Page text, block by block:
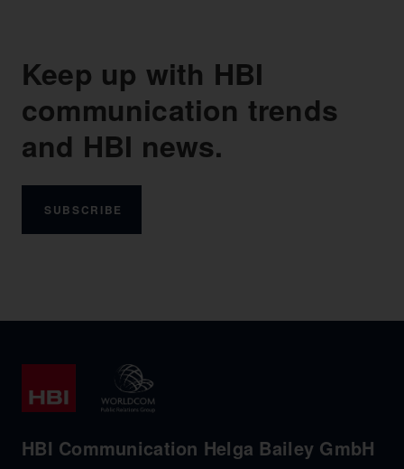
Keep up with HBI
communication trends
and HBI news.
SUBSCRIBE
HBI Communication Helga Bailey GmbH